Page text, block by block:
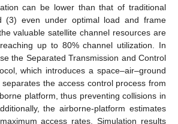
can be lower than that of traditional
(3) even under optimal load and frame
valuable satellite channel resources are
up to 80% channel utilization. In
the Separated Transmission and Control
which introduces a space–air–ground
the access control process from
platform, thus preventing collisions in
the airborne-platform estimates
access rates. Simulation results